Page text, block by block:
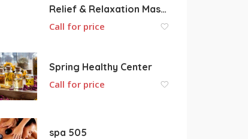
Relief & Relaxation Massage Therapy
Call for price
Spring Healthy Center
Call for price
spa 505